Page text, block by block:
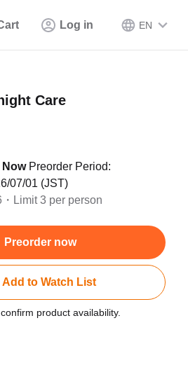
Log in EN
Care
NowPreorder Period:
07/01 (JST)
Limit 3 per person
Preorder now
Add to Watch List
product availability.